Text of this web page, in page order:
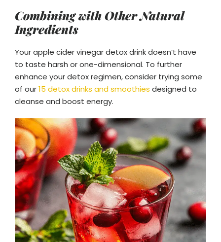
Combining with Other Natural
Ingredients
Your apple cider vinegar detox drink doesn’t have
to taste harsh or one-dimensional. To further
enhance your detox regimen, consider trying some
of our15 detox drinks and smoothies designed to
cleanse and boost energy.